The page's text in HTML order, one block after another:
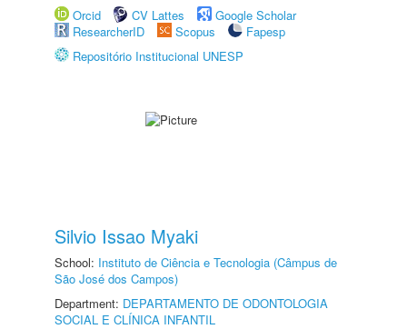
Orcid
CV Lattes
Google Scholar
ResearcherID
Scopus
Fapesp
Repositório Institucional UNESP
Silvio Issao Myaki
School: Instituto de Ciência e Tecnologia (Câmpus de
São José dos Campos)
Department: DEPARTAMENTO DE ODONTOLOGIA
SOCIAL E CLÍNICA INFANTIL